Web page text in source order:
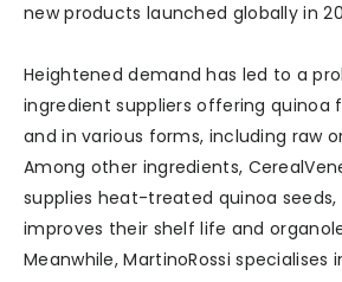
new products launched globally in
Heightened demand has led to a
ingredient suppliers offering quinoa
and in various forms, including raw
Among other ingredients,
supplies heat-treated quinoa seeds,
improves their shelf life and
Meanwhile, MartinoRossi specialises